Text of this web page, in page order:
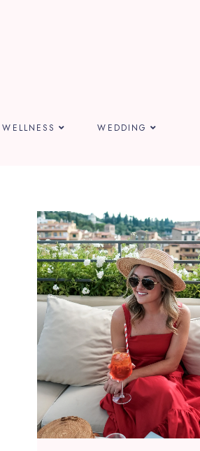
WELLNESS WEDDING